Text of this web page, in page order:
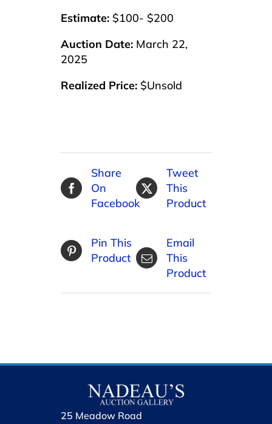
Estimate: $100- $200
Auction Date: March 22,
2025
Realized Price: $Unsold
Share
On
Facebook
Tweet
This
Product
Pin This
Product
Email
This
Product
25 Meadow Road